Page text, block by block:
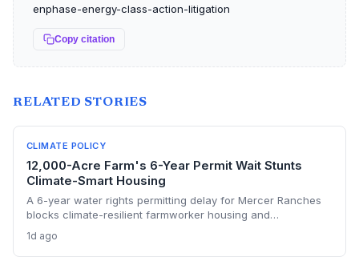
enphase-energy-class-action-litigation
Copy citation
RELATED STORIES
CLIMATE POLICY
12,000-Acre Farm's 6-Year Permit Wait Stunts
Climate-Smart Housing
A 6-year water rights permitting delay for Mercer Ranches
blocks climate-resilient farmworker housing and
warming Columbia Basin.
1d ago